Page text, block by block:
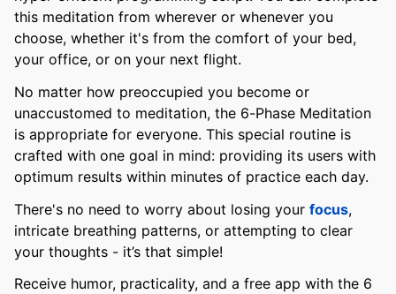
this meditation from wherever or whenever you
choose, whether it's from the comfort of your bed,
your office, or on your next flight.
No matter how preoccupied you become or
unaccustomed to meditation, the 6-Phase Meditation
is appropriate for everyone. This special routine is
crafted with one goal in mind: providing its users with
optimum results within minutes of practice each day.
There's no need to worry about losing your focus,
intricate breathing patterns, or attempting to clear
your thoughts - it’s that simple!
Receive humor, practicality, and a free app with the 6